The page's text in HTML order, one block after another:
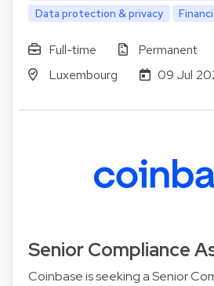
Data protection & privacy
Full-time
Permanent
Luxembourg
09 Jul
Senior Compliance
Coinbase is seeking a Senior